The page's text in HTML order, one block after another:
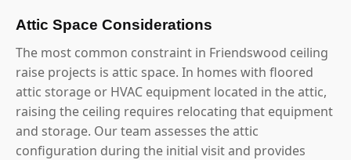
Attic Space Considerations
The most common constraint in Friendswood ceiling
raise projects is attic space. In homes with floored
attic storage or HVAC equipment located in the attic,
raising the ceiling requires relocating that equipment
and storage. Our team assesses the attic
configuration during the initial visit and provides